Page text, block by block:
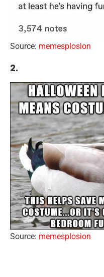
Source: memesplosion
2.
Source: memesplosion